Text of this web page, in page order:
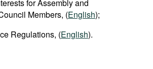
for Assembly and
Members, (English);
Regulations, (English).